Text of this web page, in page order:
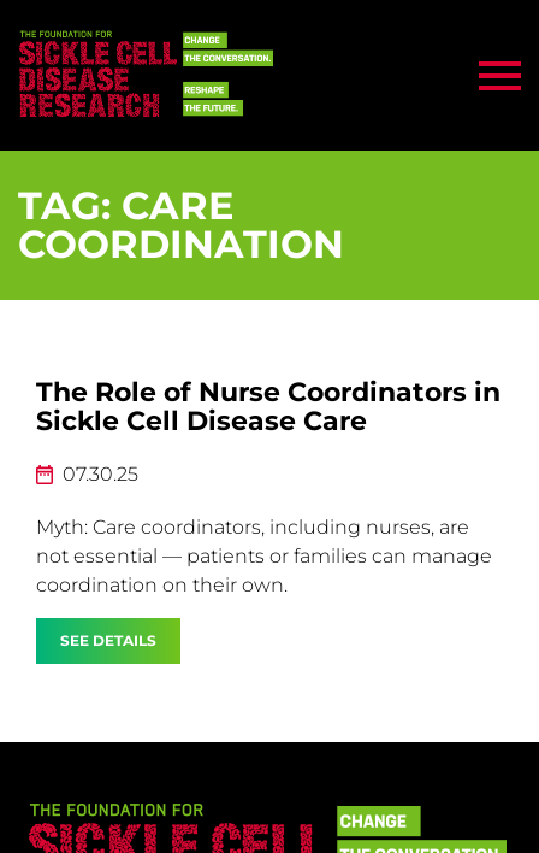
TAG: CARE
COORDINATION
The Role of Nurse Coordinators in
Sickle Cell Disease Care
07.30.25
Myth: Care coordinators, including nurses, are
not essential — patients or families can manage
coordination on their own.
SEE DETAILS